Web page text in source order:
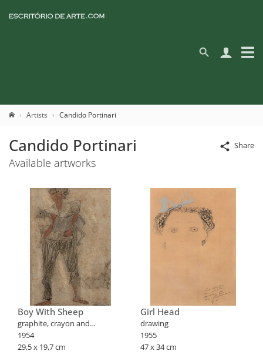
Artists Candido Portinari
Share
Candido Portinari
Available artworks
Boy With Sheep
graphite, crayon and
blood/paper drawing
1954
29,5 x 19,7 cm
Girl Head
drawing
1955
47 x 34 cm